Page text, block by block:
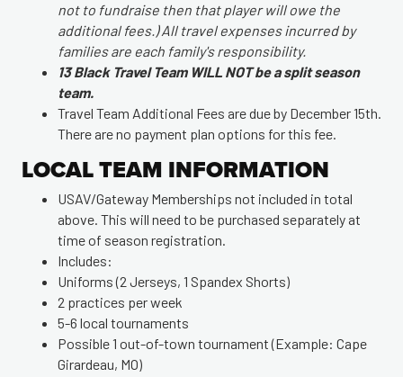
not to fundraise then that player will owe the
additional fees.) All travel expenses incurred by
families are each family's responsibility.
13 Black Travel Team WILL NOT be a split season
team.
Travel Team Additional Fees are due by December 15th.
There are no payment plan options for this fee.
LOCAL TEAM INFORMATION
USAV/Gateway Memberships not included in total
above. This will need to be purchased separately at
time of season registration.
Includes:
Uniforms (2 Jerseys, 1 Spandex Shorts)
2 practices per week
5-6 local tournaments
Possible 1 out-of-town tournament (Example: Cape
Girardeau, MO)